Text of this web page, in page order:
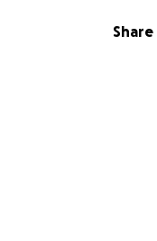
Share